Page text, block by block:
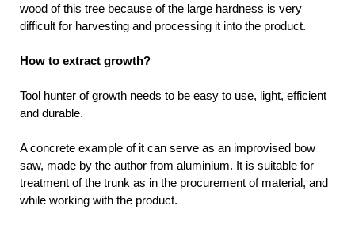
wood of this tree because of the large hardness is very
difficult for harvesting and processing it into the product.
How to extract growth?
Tool hunter of growth needs to be easy to use, light, efficient
and durable.
A concrete example of it can serve as an improvised bow
saw, made by the author from aluminium. It is suitable for
treatment of the trunk as in the procurement of material, and
while working with the product.